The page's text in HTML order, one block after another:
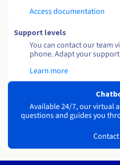
Access documentation
Support levels
You can contact our team
phone. Adapt your
Learn more
Available 24/7, our virtual
questions and guides you